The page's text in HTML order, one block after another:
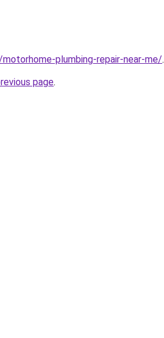
plumbing-repair-near-me/.
page.